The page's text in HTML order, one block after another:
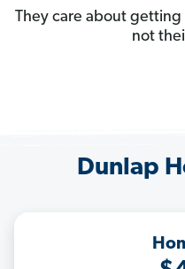
They care about
not
Dunlap